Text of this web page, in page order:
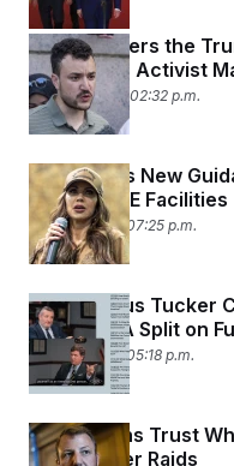
Judge Orders the
Palestinian Activist
June 20, 2025 02:32 p.m.
DHS Issues New
Visits to ICE Facilities
June 18, 2025 07:25 p.m.
Contentious Tucker
Puts MAGA Split on
June 18, 2025 05:18 p.m.
Republicans Trust
Farmworker Raids